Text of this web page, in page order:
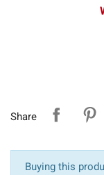
Share
Buying this